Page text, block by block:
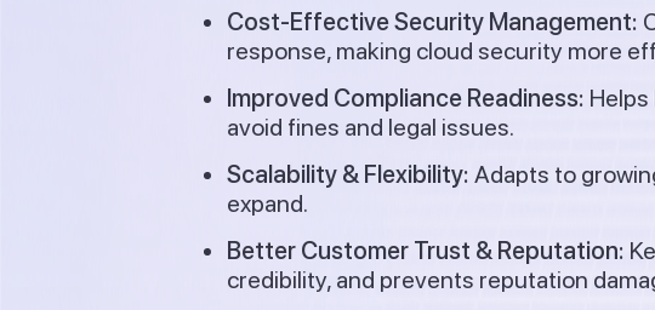
Cost-Effective Security Management:
response, making cloud security more
Improved Compliance Readiness:
avoid fines and legal issues.
Scalability & Flexibility: Adapts to
expand.
Better Customer Trust & Reputation:
credibility, and prevents reputation